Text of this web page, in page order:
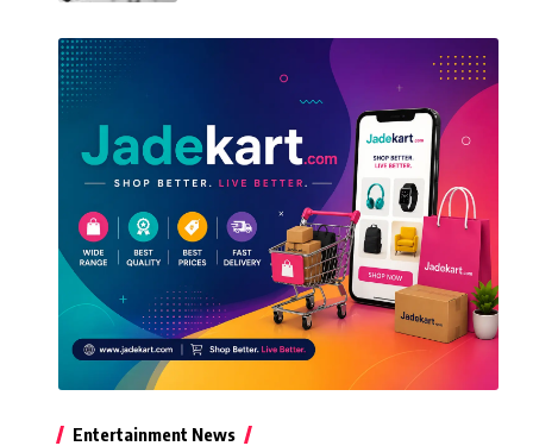
Entertainment News